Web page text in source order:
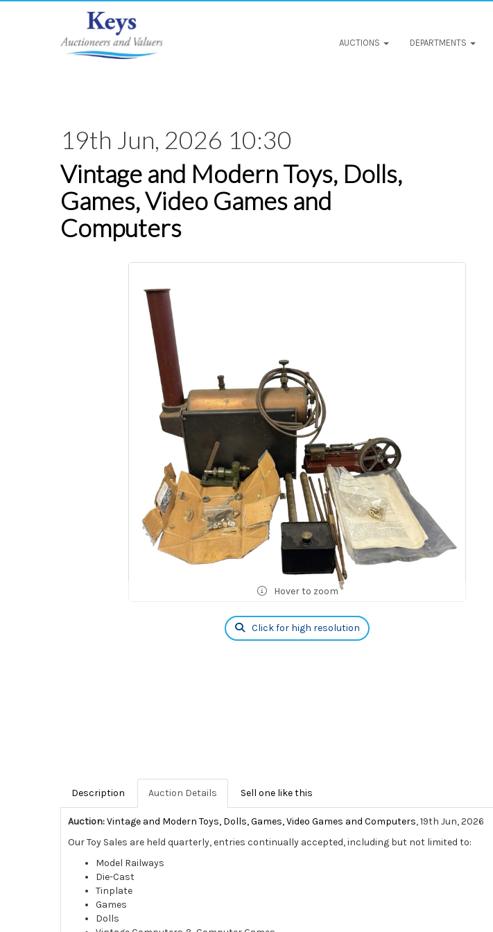
AUCTIONS DEPARTMENTS
19th Jun, 2026 10:30
Vintage and Modern Toys, Dolls,
Games, Video Games and
Computers
Hover to zoom
Click for high resolution
Description Auction Details Sell one like this
Auction:Vintage and Modern Toys, Dolls, Games, Video Games and Computers, 19th Jun, 2026
Our Toy Sales are held quarterly, entries continually accepted, including but not limited to:
Model Railways
Die-Cast
Tinplate
Games
Dolls